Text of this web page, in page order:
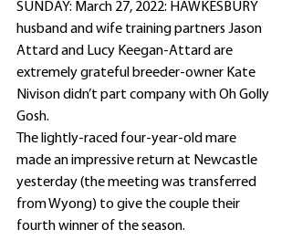
SUNDAY: March 27, 2022: HAWKESBURY
husband and wife training partners Jason
Attard and Lucy Keegan-Attard are
extremely grateful breeder-owner Kate
Nivison didn’t part company with Oh Golly
Gosh.
The lightly-raced four-year-old mare
made an impressive return at Newcastle
yesterday (the meeting was transferred
from Wyong) to give the couple their
fourth winner of the season.